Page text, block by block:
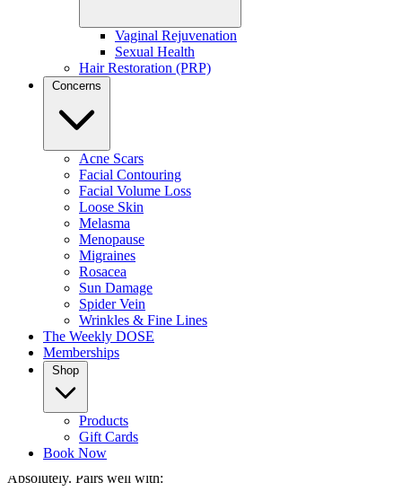
Vaginal Rejuvenation
Sexual Health
Hair Restoration (PRP)
Concerns
Acne Scars
Facial Contouring
Facial Volume Loss
Loose Skin
Melasma
Menopause
Migraines
Rosacea
Sun Damage
Spider Vein
Wrinkles & Fine Lines
The Weekly DOSE
Memberships
Shop
Products
Gift Cards
Book Now
Every 4–6 weeksfor maintenance
Every 2–4 weeks
during corrective phases (brightening,
Most clients choose the
modernDOSE Facial FAQ
Is this facial safe for all skin types?
Yes—your provider customizes every step.
Is there downtime?
Zero. Expect immediate glow and softness.
Can I pair this treatment with other services?
Absolutely. Pairs well with: